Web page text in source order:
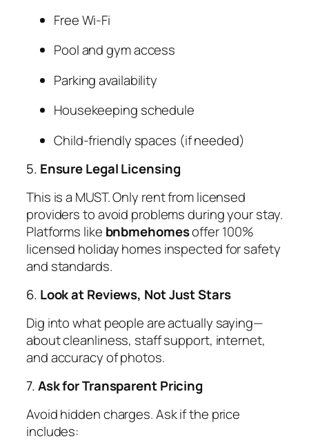
Free Wi-Fi
Pool and gym access
Parking availability
Housekeeping schedule
Child-friendly spaces (if needed)
5. Ensure Legal Licensing
This is a MUST. Only rent from licensed
providers to avoid problems during your stay.
Platforms like bnbmehomesoffer 100%
licensed holiday homes inspected for safety
and standards.
6. Look at Reviews, Not Just Stars
Dig into what people are actually saying—
about cleanliness, staff support, internet,
and accuracy of photos.
7.Ask for Transparent Pricing
Avoid hidden charges. Ask if the price
includes: